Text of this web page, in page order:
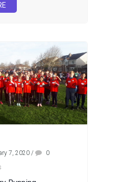
7, 2020 /
0